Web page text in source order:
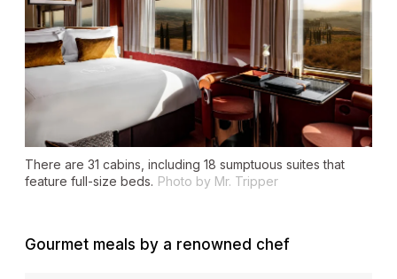
There are 31 cabins, including 18 sumptuous suites that
feature full-size beds. Photo by Mr. Tripper
Gourmet meals by a renowned chef